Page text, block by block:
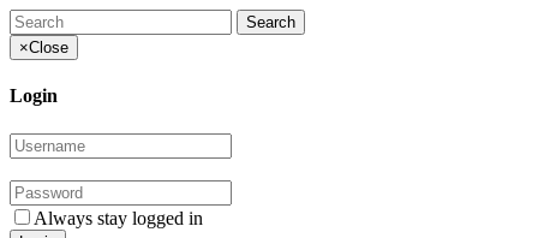
×Close
Login
Always stay logged in